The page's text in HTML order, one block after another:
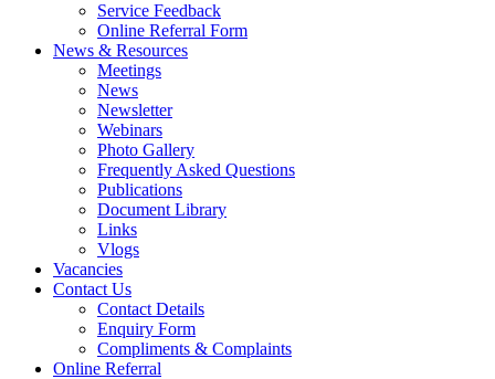
Service Feedback
Online Referral Form
News & Resources
Meetings
News
Newsletter
Webinars
Photo Gallery
Frequently Asked Questions
Publications
Document Library
Links
Vlogs
Vacancies
Contact Us
Contact Details
Enquiry Form
Compliments & Complaints
Online Referral